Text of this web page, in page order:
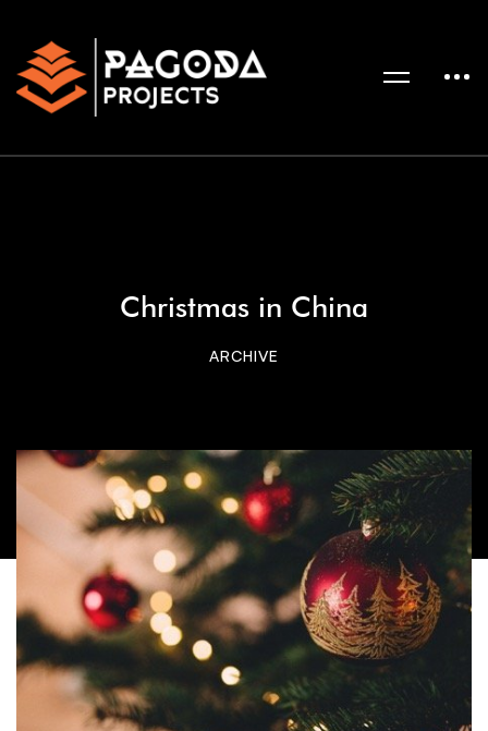
Christmas in China
ARCHIVE